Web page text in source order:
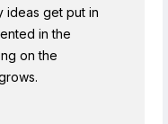
ideas get put in
in the
on the